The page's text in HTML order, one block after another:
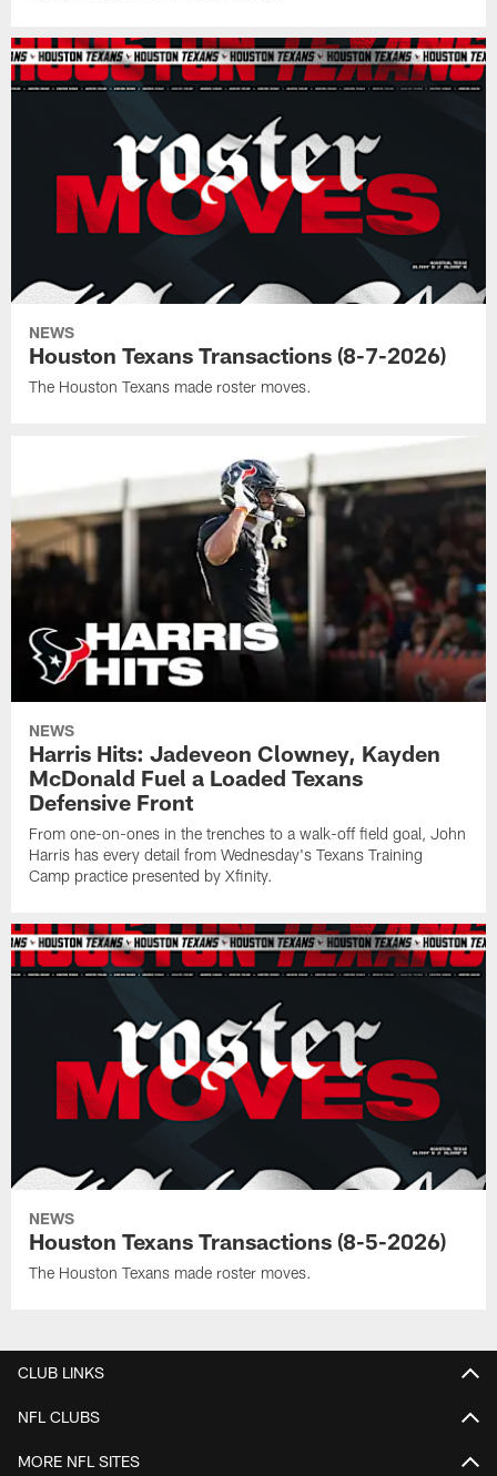
NEWS
Houston Texans Transactions (8-7-2026)
The Houston Texans made roster moves.
NEWS
Harris Hits: Jadeveon Clowney, Kayden
McDonald Fuel a Loaded Texans
Defensive Front
From one-on-ones in the trenches to a walk-off field goal, John
Harris has every detail from Wednesday's Texans Training
Camp practice presented by Xfinity.
NEWS
Houston Texans Transactions (8-5-2026)
The Houston Texans made roster moves.
CLUB LINKS
NFL CLUBS
MORE NFL SITES